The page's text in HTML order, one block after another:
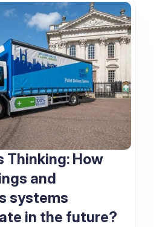
Thinking: How
and
systems
in the future?